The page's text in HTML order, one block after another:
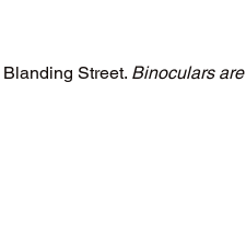
Street. Binoculars are